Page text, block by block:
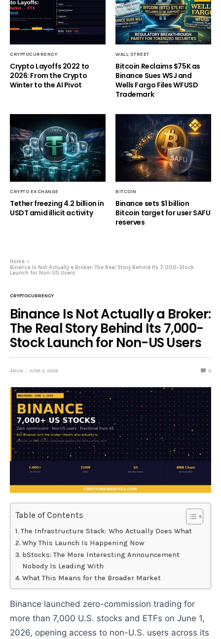
CRYPTOCURRENCY
Crypto Layoffs 2022 to
2026: From the Crypto
Winter to the AI Pivot
WALL STREET
Bitcoin Reclaims $75K as
Binance Sues WSJ and
Wells Fargo Files WFUSD
Trademark
CRYPTO EXCHANGE
Tether freezing 4.2 billion in
USDT amid illicit activity
BITCOIN
Binance sets $1 billion
Bitcoin target for user SAFU
reserves
Home
Binance Is Not Actually a Broker: The Real Story Behind Its 7,000-Stock
Launch for Non-US Users
CRYPTOCURRENCY
Binance Is Not Actually a Broker:
The Real Story Behind Its 7,000-
Stock Launch for Non-US Users
ARUN JUNE 2, 2026 0
Table of Contents
The Infrastructure Stack: Who Actually Does What
Why This Launch Is Happening Now
bStocks: The More Interesting Announcement
Nobody Is Leading With
What This Means for the Broader Market
Binance launched zero-commission trading for
more than 7,000 U.S. stocks and ETFs on June 1,
2026, opening access to non-U.S. users across its